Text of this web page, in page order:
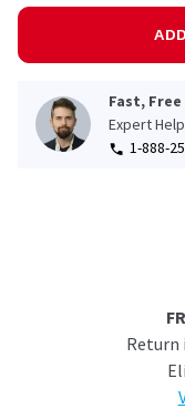
Fast,
Expert
1-888-
Return